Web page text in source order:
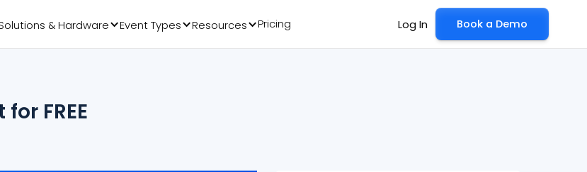
& Hardware Event Types Resources Pricing Log In Book a Demo
FREE